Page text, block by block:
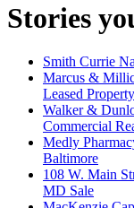
Stories
Smith Currie
Marcus &
Leased Property
Walker &
Commercial
Medly
Baltimore
108 W. Main
MD Sale